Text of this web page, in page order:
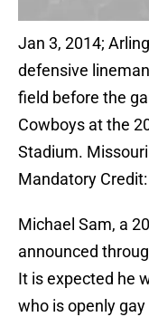
Jan 3, 2014;
defensive
field before the
Cowboys at the
Stadium.
Mandatory
Michael Sam, a
announced
It is expected he
who is openly